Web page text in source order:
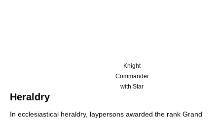
Knight
Commander
with Star
Heraldry
In ecclesiastical heraldry, laypersons awarded the rank Grand